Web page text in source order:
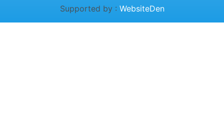
Supported by : WebsiteDen